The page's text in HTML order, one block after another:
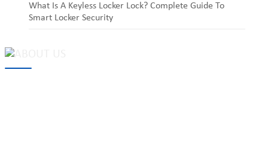
What Is A Keyless Locker Lock? Complete Guide To
Smart Locker Security